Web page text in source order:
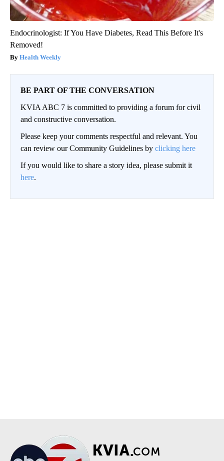
Endocrinologist: If You Have Diabetes, Read This Before It's
Removed!
Health Weekly
BE PART OF THE CONVERSATION
KVIA ABC 7 is committed to providing a forum for civil
and constructive conversation.
Please keep your comments respectful and relevant. You
can review our Community Guidelines by clicking here
If you would like to share a story idea, please submit it
here.